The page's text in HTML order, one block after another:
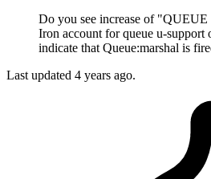
Do you see increase of
Iron account for queue u-
indicate that Queue:marshal is
Last updated 4 years ago.